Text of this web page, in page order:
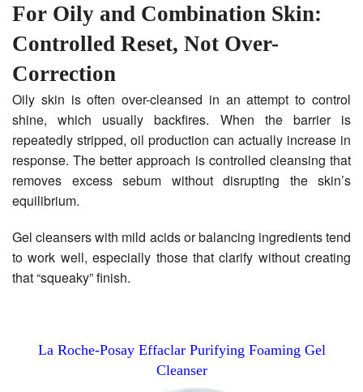
For Oily and Combination Skin:
Controlled Reset, Not Over-
Correction
Oily skin is often over-cleansed in an attempt to control
shine, which usually backfires. When the barrier is
repeatedly stripped, oil production can actually increase in
response. The better approach is controlled cleansing that
removes excess sebum without disrupting the skin’s
equilibrium.
Gel cleansers with mild acids or balancing ingredients tend
to work well, especially those that clarify without creating
that “squeaky” finish.
La Roche-Posay Effaclar Purifying Foaming Gel
Cleanser